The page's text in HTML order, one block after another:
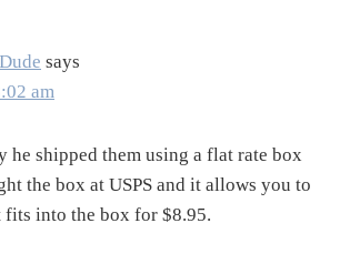
says
am
he shipped them using a flat rate box
the box at USPS and it allows you to
into the box for $8.95.